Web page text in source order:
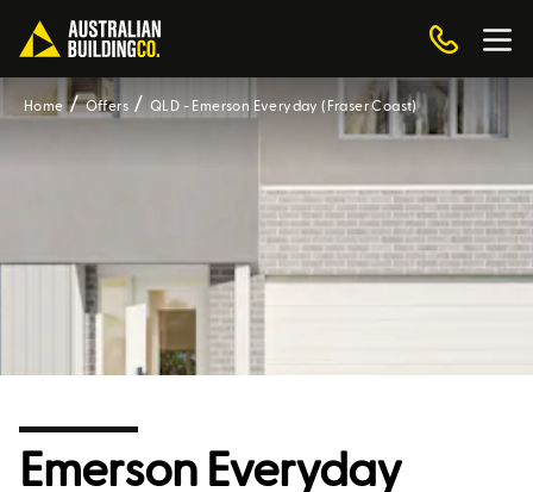
Home Offers QLD - Emerson Everyday (Fraser Coast)
Emerson Everyday